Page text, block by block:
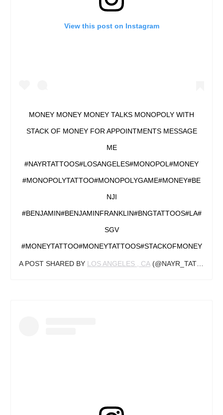
View this post on Instagram
MONEY MONEY MONEY TALKS MONOPOLY WITH
STACK OF MONEY FOR APPOINTMENTS MESSAGE
ME
#NAYRTATTOOS#LOSANGELES#MONOPOL#MONEY
#MONOPOLYTATTOO#MONOPOLYGAME#MONEY#BE
NJI
#BENJAMIN#BENJAMINFRANKLIN#BNGTATTOOS#LA#
SGV
#MONEYTATTOO#MONEYTATTOOS#STACKOFMONEY
A POST SHARED BY LOS ANGELES , CA (@NAYR_TATTOOS) ON